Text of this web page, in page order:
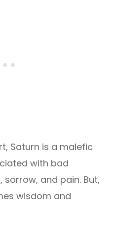
Saturn is a malefic
with bad
sorrow, and pain. But,
wisdom and